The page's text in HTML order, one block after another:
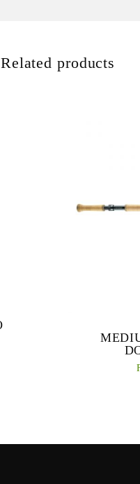
Related products